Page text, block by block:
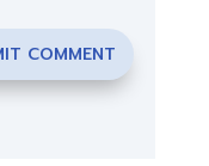
COMMENT